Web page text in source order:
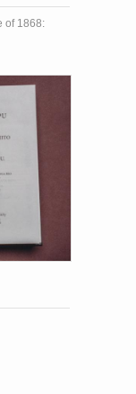
of 1868: